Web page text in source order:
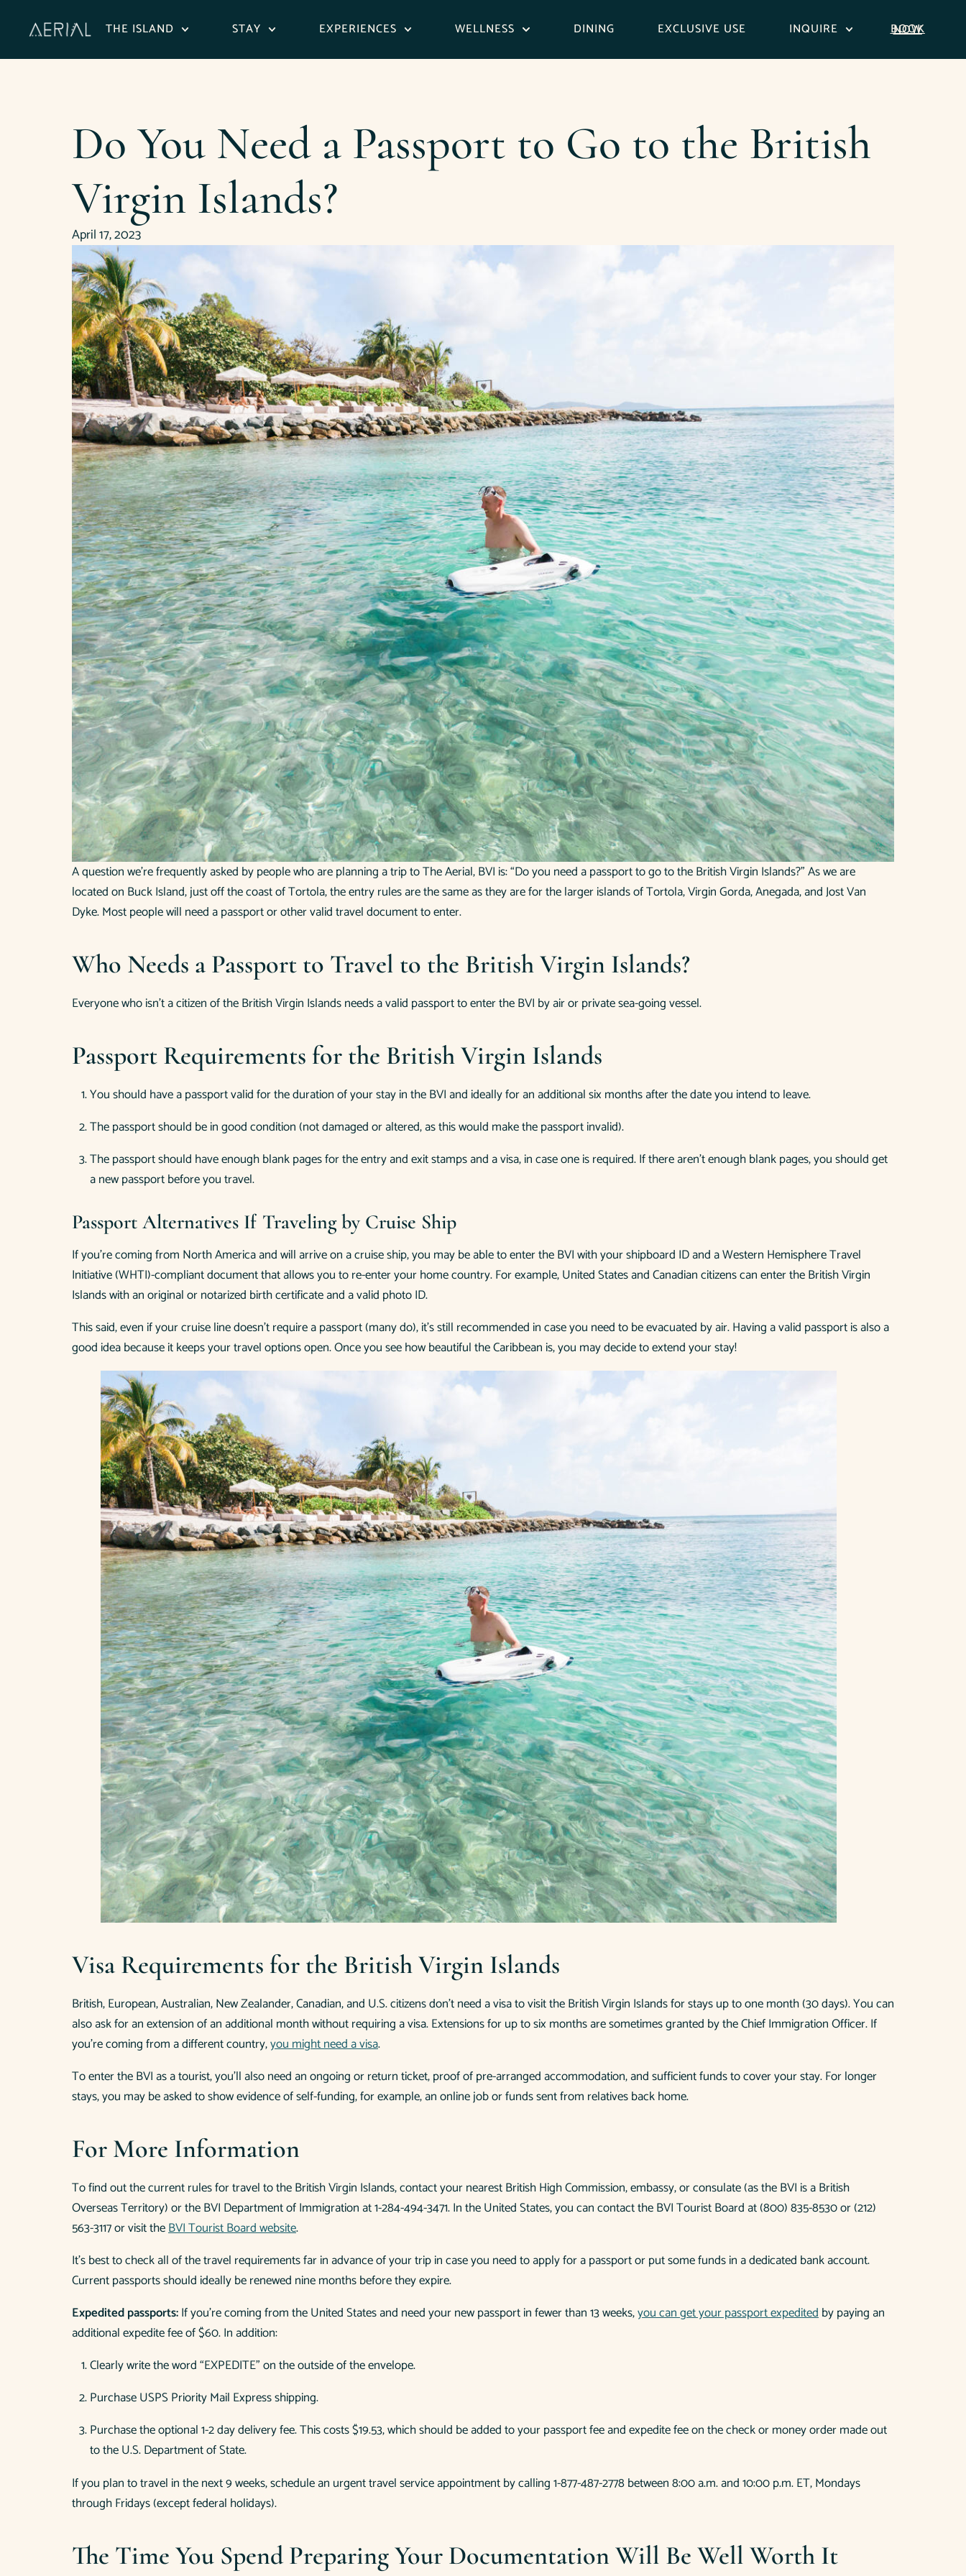
THE ISLAND STAY EXPERIENCES WELLNESS DINING EXCLUSIVE USE INQUIRE BOOK NOW
Do You Need a Passport to Go to the British
Virgin Islands?
April 17, 2023
A question we’re frequently asked by people who are planning a trip to The Aerial, BVI is: “Do you need a passport to go to the British Virgin Islands?” As we are
located on Buck Island, just off the coast of Tortola, the entry rules are the same as they are for the larger islands of Tortola, Virgin Gorda, Anegada, and Jost Van
Dyke. Most people will need a passport or other valid travel document to enter.
Who Needs a Passport to Travel to the British Virgin Islands?
Everyone who isn’t a citizen of the British Virgin Islands needs a valid passport to enter the BVI by air or private sea-going vessel.
Passport Requirements for the British Virgin Islands
You should have a passport valid for the duration of your stay in the BVI and ideally for an additional six months after the date you intend to leave.
The passport should be in good condition (not damaged or altered, as this would make the passport invalid).
The passport should have enough blank pages for the entry and exit stamps and a visa, in case one is required. If there aren’t enough blank pages, you should get
a new passport before you travel.
Passport Alternatives If Traveling by Cruise Ship
If you’re coming from North America and will arrive on a cruise ship, you may be able to enter the BVI with your shipboard ID and a Western Hemisphere Travel
Initiative (WHTI)-compliant document that allows you to re-enter your home country. For example, United States and Canadian citizens can enter the British Virgin
Islands with an original or notarized birth certificate and a valid photo ID.
This said, even if your cruise line doesn’t require a passport (many do), it’s still recommended in case you need to be evacuated by air. Having a valid passport is also a
good idea because it keeps your travel options open. Once you see how beautiful the Caribbean is, you may decide to extend your stay!
Visa Requirements for the British Virgin Islands
British, European, Australian, New Zealander, Canadian, and U.S. citizens don’t need a visa to visit the British Virgin Islands for stays up to one month (30 days). You can
also ask for an extension of an additional month without requiring a visa. Extensions for up to six months are sometimes granted by the Chief Immigration Officer. If
you’re coming from a different country,you might need a visa.
To enter the BVI as a tourist, you’ll also need an ongoing or return ticket, proof of pre-arranged accommodation, and sufficient funds to cover your stay. For longer
stays, you may be asked to show evidence of self-funding, for example, an online job or funds sent from relatives back home.
For More Information
To find out the current rules for travel to the British Virgin Islands, contact your nearest British High Commission, embassy, or consulate (as the BVI is a British
Overseas Territory) or the BVI Department of Immigration at 1-284-494-3471. In the United States, you can contact the BVI Tourist Board at (800) 835-8530 or (212)
563-3117 or visit theBVI Tourist Board website.
It’s best to check all of the travel requirements far in advance of your trip in case you need to apply for a passport or put some funds in a dedicated bank account.
Current passports should ideally be renewed nine months before they expire.
Expedited passports:If you’re coming from the United States and need your new passport in fewer than 13 weeks,you can get your passport expeditedby paying an
additional expedite fee of $60. In addition:
Clearly write the word “EXPEDITE” on the outside of the envelope.
Purchase USPS Priority Mail Express shipping.
Purchase the optional 1-2 day delivery fee. This costs $19.53, which should be added to your passport fee and expedite fee on the check or money order made out
to the U.S. Department of State.
If you plan to travel in the next 9 weeks, schedule an urgent travel service appointment by calling 1-877-487-2778 between 8:00 a.m. and 10:00 p.m. ET, Mondays
through Fridays (except federal holidays).
The Time You Spend Preparing Your Documentation Will Be Well Worth It